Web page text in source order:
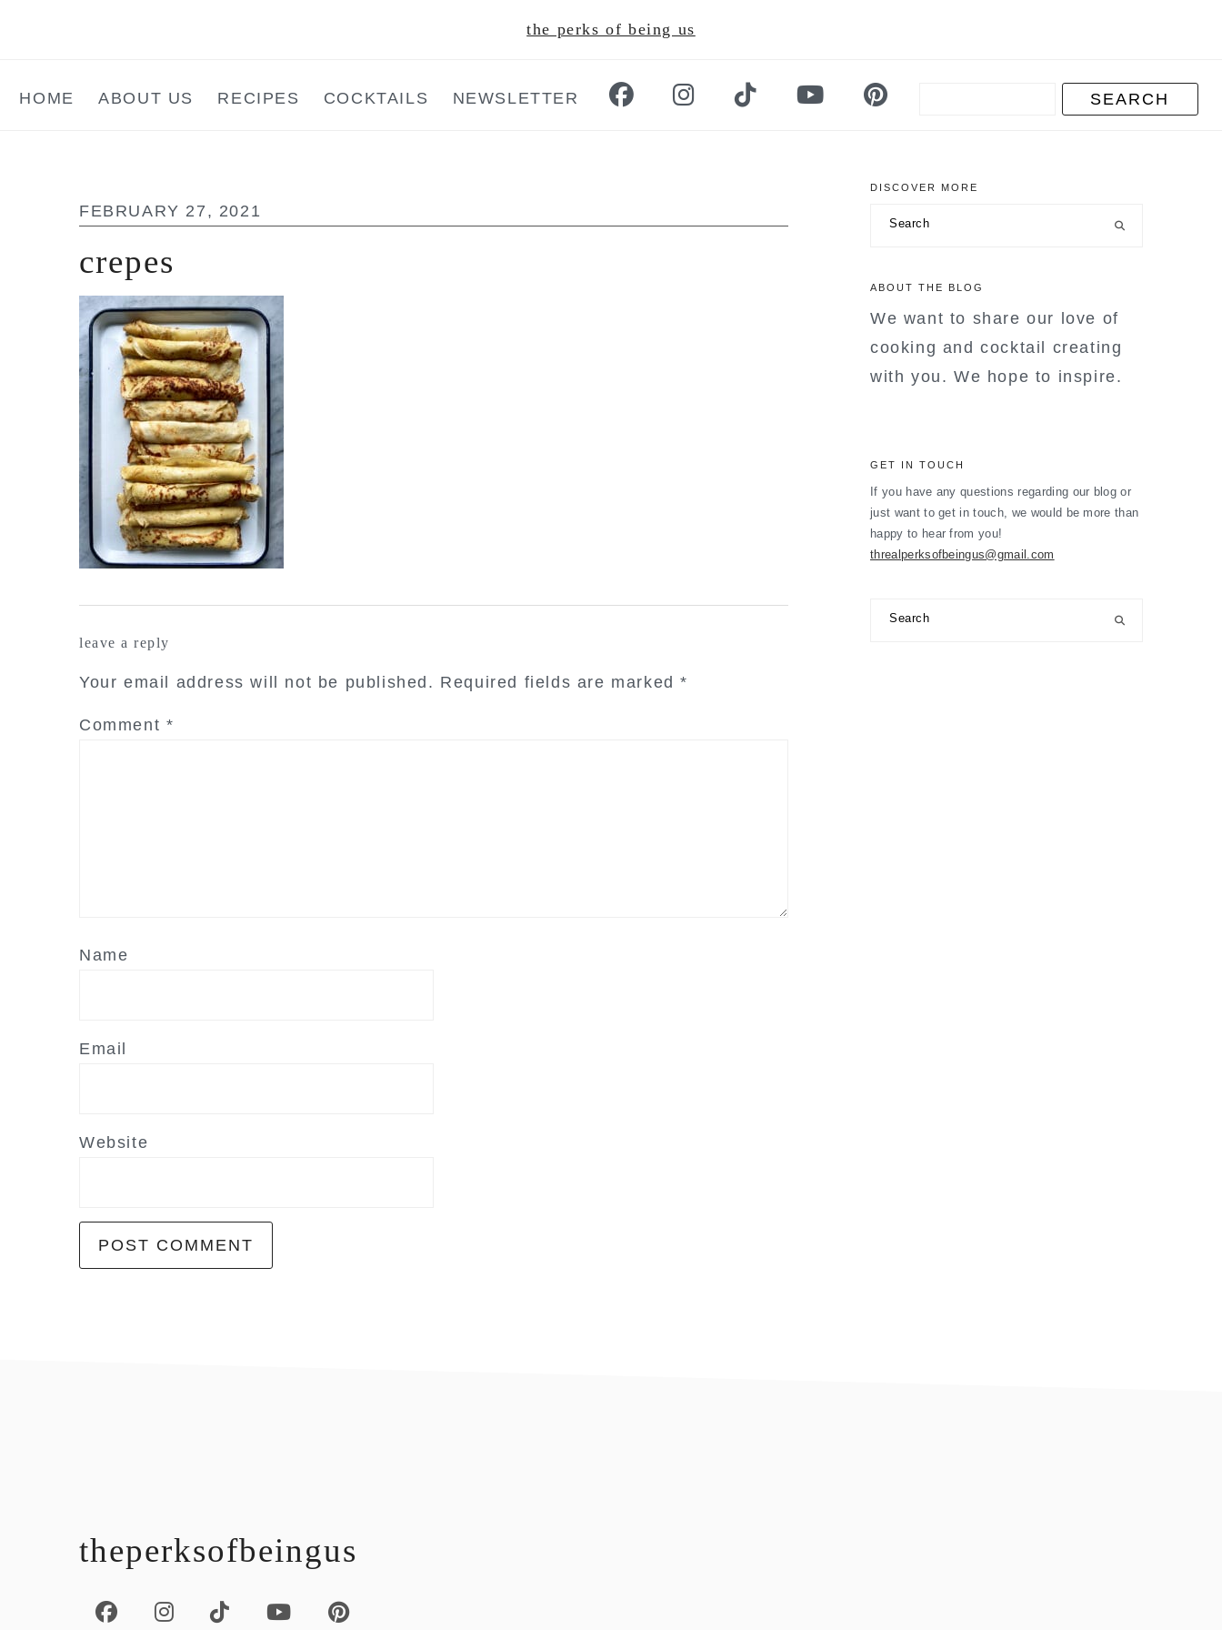
content
sidebar
the perks of being us
HOME ABOUT US RECIPES COCKTAILS NEWSLETTER
FEBRUARY 27, 2021
crepes
leave a reply
Your email address will not be published. Required fields are marked*
Comment *
Name
Email
Website
primary
sidebar
DISCOVER MORE
ABOUT THE BLOG
We want to share our love of
cooking and cocktail creating
with you. We hope to inspire.
GET IN TOUCH
If you have any questions regarding our blog or
just want to get in touch, we would be more than
happy to hear from you!
threalperksofbeingus@gmail.com
theperksofbeingus